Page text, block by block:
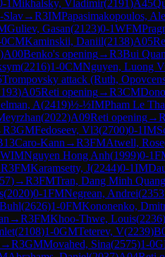
1Mikhalsky, Vladimir(2191)A45
Slav→R3IMPapasimakopoulos,
Guliev, Gasan(2123)0-1WFM
CMKaminskii, Daniil(2138)A05
)A00Benko's opening→R3Bui
(2216)1-0CMNguyen, Luong
Trompovsky attack (Ruth,
)A05Reti opening→R3CM
A(2419)½-½IMPham Le
(2022)A09Reti opening→R
R3GMFedoseev, Vl3(2700)0-1IM
Caro-Kann →R3FMAtwell, Rose
WIMNguyen Hong Anh(1999)0-1
R3FMKaramsetty, J(2244)0-1IM
)→R3FMTran, Dang Minh Quang
(2020)0-1FMNegrean, Andrei(2353
(2626)1-0FMKononenko,
→R3FMKhoo-Thwe, Louis(2236)
(2108)1-0GMTeterev, V(2239)
→R3GMMovahed, Sina(2575)1-0